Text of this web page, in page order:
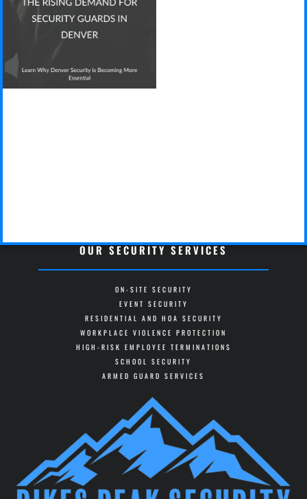
OUR SECURITY SERVICES
ON-SITE SECURITY
EVENT SECURITY
RESIDENTIAL AND HOA SECURITY
WORKPLACE VIOLENCE PROTECTION
HIGH-RISK EMPLOYEE TERMINATIONS
SCHOOL SECURITY
ARMED GUARD SERVICES